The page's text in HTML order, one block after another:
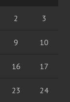
2 3
9 10
16 17
23 24